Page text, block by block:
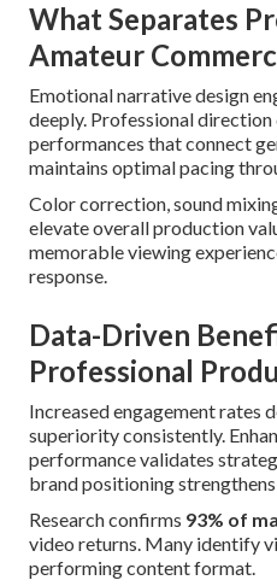
What Separates
Amateur
Emotional narrative design
deeply. Professional
performances that connect
maintains optimal pacing
Color correction, sound
elevate overall production
memorable viewing
response.
Data-Driven
Professional
Increased engagement rates
superiority consistently.
performance validates
brand positioning
Research confirms 93% of
video returns. Many identify
performing content format.